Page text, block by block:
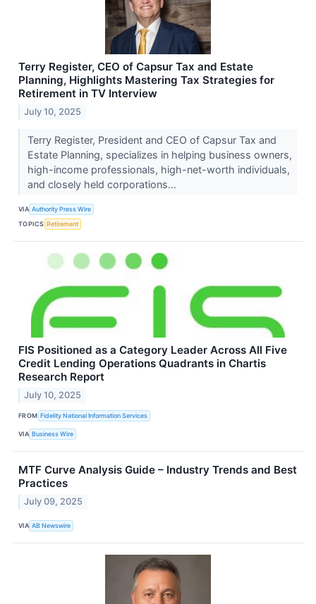
Terry Register, CEO of Capsur Tax and Estate
Planning, Highlights Mastering Tax Strategies for
Retirement in TV Interview
July 10, 2025
Terry Register, President and CEO of Capsur Tax and
Estate Planning, specializes in helping business owners,
high-income professionals, high-net-worth individuals,
and closely held corporations...
VIA Authority Press Wire
TOPICS Retirement
FIS Positioned as a Category Leader Across All Five
Credit Lending Operations Quadrants in Chartis
Research Report
July 10, 2025
FROM Fidelity National Information Services
VIA Business Wire
MTF Curve Analysis Guide – Industry Trends and Best
Practices
July 09, 2025
VIA AB Newswire